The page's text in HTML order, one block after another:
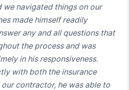
we navigated things on our
made himself readily
any and all questions that
the process and was
in his responsiveness.
with both the insurance
contractor, he was able to